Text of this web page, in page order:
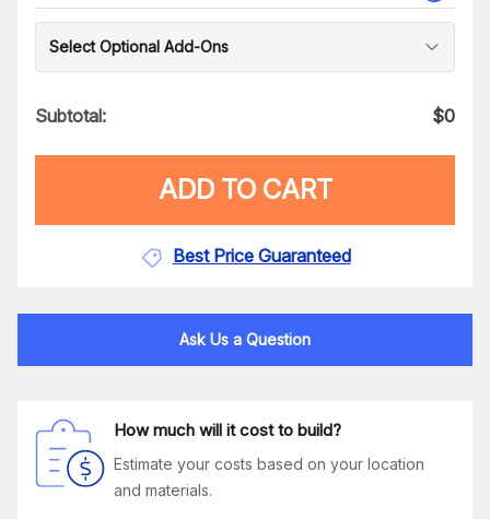
Select Optional Add-Ons
Subtotal: $0
ADD TO CART
Best Price Guaranteed
Ask Us a Question
How much will it cost to build?
Estimate your costs based on your location
and materials.